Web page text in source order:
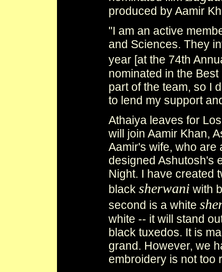
produced by Aamir
"I am an active
and Sciences. They
year [at the 74th
nominated in the
part of the team, so I
to lend my support
Athaiya leaves for
will join Aamir Khan,
Aamir's wife, who
designed Ashutosh's
Night. I have created
black sherwani with
second is a white
white -- it will stand
black tuxedos. It is
grand. However, we
embroidery is not too